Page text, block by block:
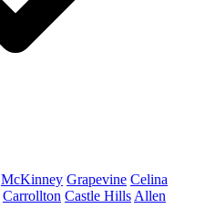
McKinney Grapevine Celina
Carrollton Castle Hills Allen